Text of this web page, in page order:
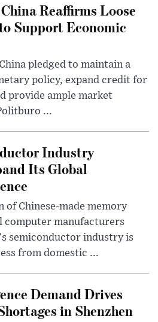
Reaffirms Loose
Support Economic
pledged to maintain a
policy, expand credit for
provide ample market
...
Industry
Its Global
of Chinese-made memory
computer manufacturers
semiconductor industry is
from domestic ...
Demand Drives
in Shenzhen